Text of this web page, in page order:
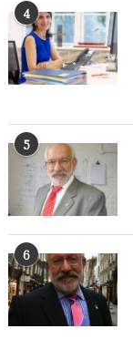
4
5
6